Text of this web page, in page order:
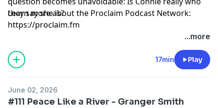
they say she is?
Learn more about the Proclaim Podcast Network:
⁠https://proclaim.fm
...more
17min Play
June 02, 2026
#111 Peace Like a River - Granger Smith